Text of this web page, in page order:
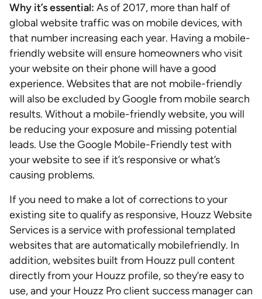
Why it’s essential: As of 2017, more than half of
global website traffic was on mobile devices, with
that number increasing each year. Having a mobile-
friendly website will ensure homeowners who visit
your website on their phone will have a good
experience. Websites that are not mobile-friendly
will also be excluded by Google from mobile search
results. Without a mobile-friendly website, you will
be reducing your exposure and missing potential
leads. Use the Google Mobile-Friendly test with
your website to see if it’s responsive or what’s
causing problems.
If you need to make a lot of corrections to your
existing site to qualify as responsive, Houzz Website
Services is a service with professional templated
websites that are automatically mobilefriendly. In
addition, websites built from Houzz pull content
directly from your Houzz profile, so they’re easy to
use, and your Houzz Pro client success manager can